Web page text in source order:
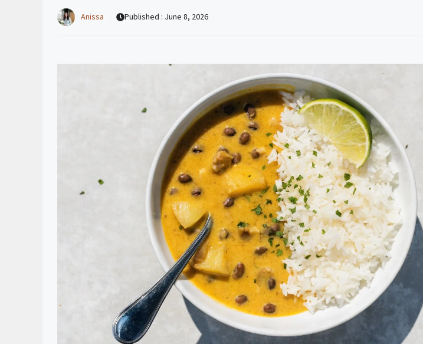
Anissa Published : June 8, 2026